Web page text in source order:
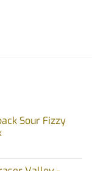
Sour Fizzy